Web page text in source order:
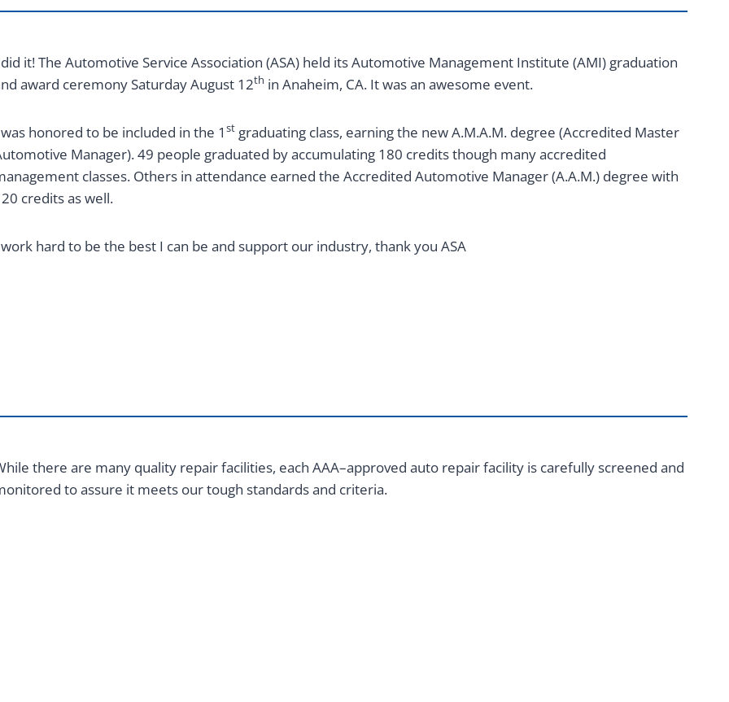
it! The Automotive Service Association (ASA) held its Automotive Management Institute (AMI) graduation
award ceremony Saturday August 12th in Anaheim, CA. It was an awesome event.
honored to be included in the 1 stgraduating class, earning the new A.M.A.M. degree (Accredited Master
Manager). 49 people graduated by accumulating 180 credits though many accredited
classes. Others in attendance earned the Accredited Automotive Manager (A.A.M.) degree with
credits as well.
hard to be the best I can be and support our industry, thank you ASA
there are many quality repair facilities, each AAA–approved auto repair facility is carefully screened and
to assure it meets our tough standards and criteria.